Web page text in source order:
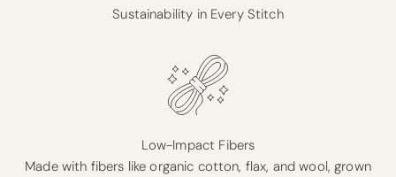
Sustainability in Every Stitch
Low-Impact Fibers
Made with fibers like organic cotton, flax, and wool, grown